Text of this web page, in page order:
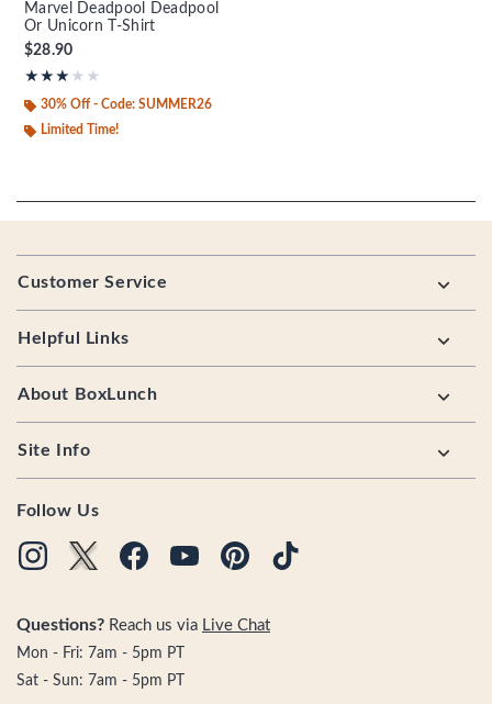
Marvel Deadpool Deadpool
Or Unicorn T-Shirt
$28.90
★★★★★
Rating, 3 out of 5
★★★★★
30% Off - Code: SUMMER26
Limited Time!
Footer
Customer Service
Helpful Links
About BoxLunch
Site Info
Follow Us
Questions? Reach us via Live Chat
Mon - Fri: 7am - 5pm PT
Sat - Sun: 7am - 5pm PT